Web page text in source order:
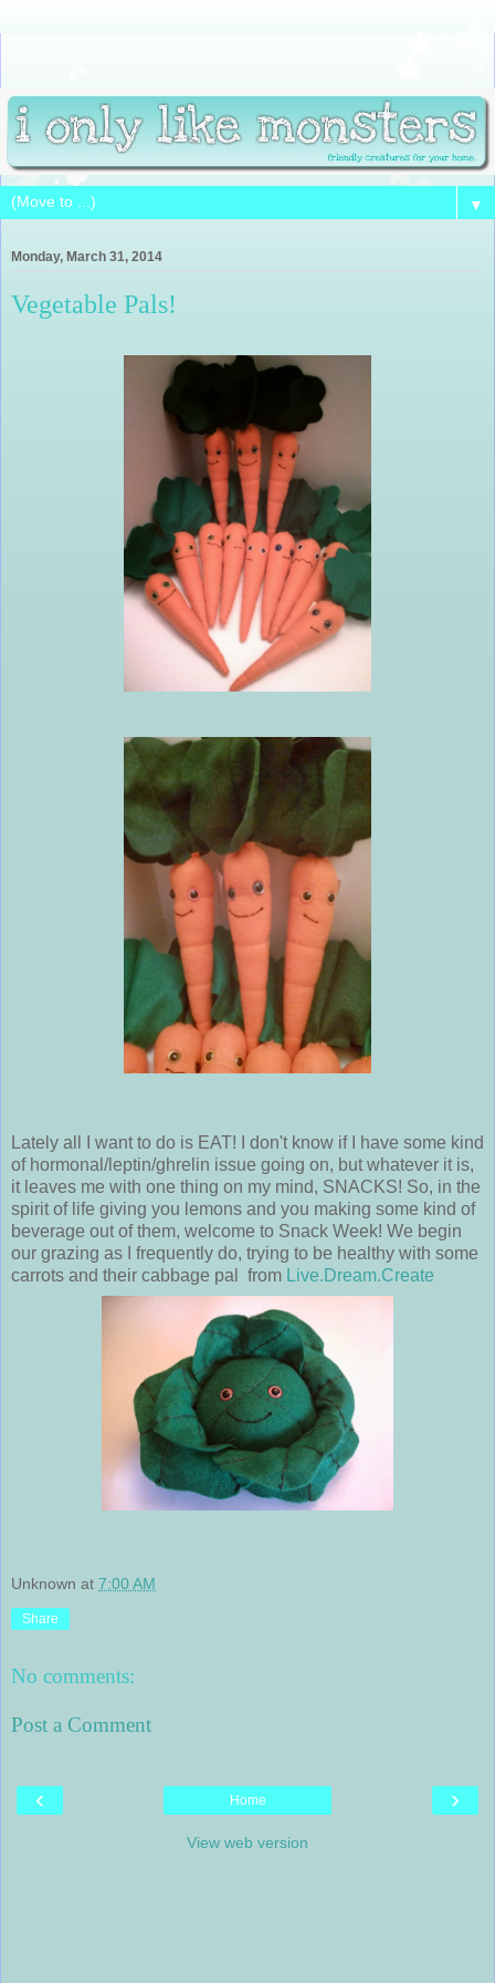
▼
Monday, March 31, 2014
Vegetable Pals!
Lately all I want to do is EAT! I don't know if I have some kind
of hormonal/leptin/ghrelin issue going on, but whatever it is,
it leaves me with one thing on my mind, SNACKS! So, in the
spirit of life giving you lemons and you making some kind of
beverage out of them, welcome to Snack Week! We begin
our grazing as I frequently do, trying to be healthy with some
carrots and their cabbage pal from Live.Dream.Create
Unknown at 7:00 AM
Share
No comments:
Post a Comment
‹ ›
Home
View web version